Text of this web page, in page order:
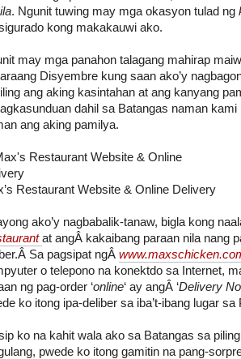
. Ngunit tuwing may mga okasyon tulad ng
kong makakauwi ako.
may mga panahon talagang mahirap
Disyembre kung saan ako’y
ang aking kasintahan at ang kanyang
dahil sa Batangas naman
ang aking pamilya.
Restaurant Website & Online Delivery
ako’y nagbabalik-tanaw, bigla kong
at angÂ kakaibang paraan nila nang
Sa pagsipat ngÂ
o telepono na konektdo sa Internet,
ng pag-order ‘online‘ ay angÂ ‘Delivery
ko itong ipa-deliber sa iba’t-ibang lugar sa
ko na kahit wala ako sa Batangas sa
pwede ko itong gamitin na pang-